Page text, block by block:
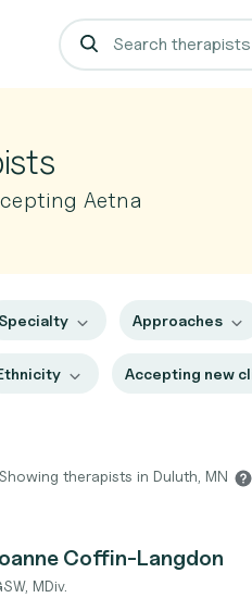
Aetna
Specialty Approaches
Accepting new
Showing therapists in Duluth, MN
Coffin-Langdon
MDiv.